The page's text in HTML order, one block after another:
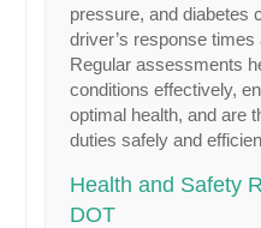
pressure, and diabetes
driver’s response
Regular assessments
conditions effectively,
optimal health, and are
duties safely and
Health and Safety
DOT